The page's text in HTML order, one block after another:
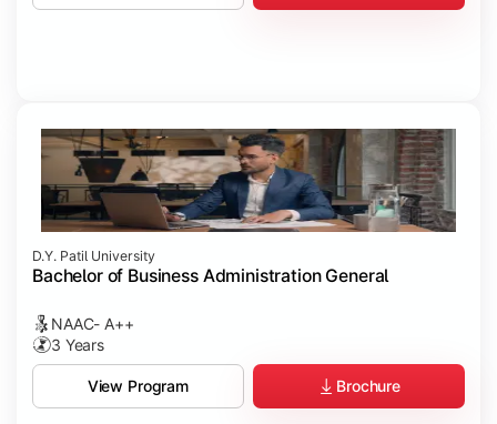
D.Y. Patil University
Bachelor of Business Administration General
NAAC- A++
3 Years
View Program Brochure